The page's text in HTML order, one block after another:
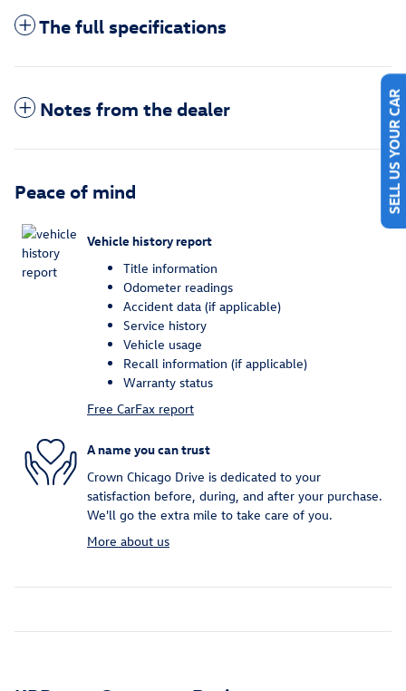
The full specifications
Notes from the dealer
Peace of mind
Vehicle history report
Title information
Odometer readings
Accident data (if applicable)
Service history
Vehicle usage
Recall information (if applicable)
Warranty status
Free CarFax report
A name you can trust
Crown Chicago Drive is dedicated to your
satisfaction before, during, and after your purchase.
We'll go the extra mile to take care of you.
More about us
SELL US YOUR CAR